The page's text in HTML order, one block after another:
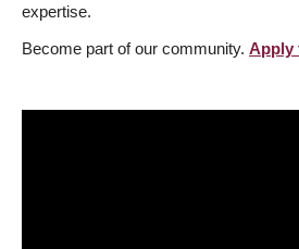
expertise.
Become part of our community. Apply